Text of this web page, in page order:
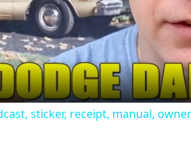
Video
sticker, receipt, manual,